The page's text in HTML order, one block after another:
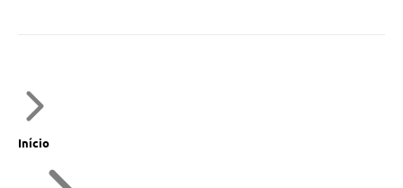
Início